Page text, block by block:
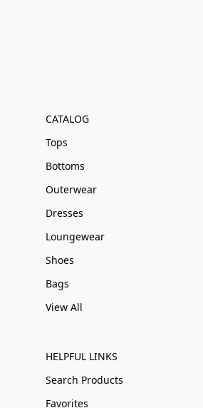
CATALOG
Tops
Bottoms
Outerwear
Dresses
Loungewear
Shoes
Bags
View All
HELPFUL LINKS
Search Products
Favorites